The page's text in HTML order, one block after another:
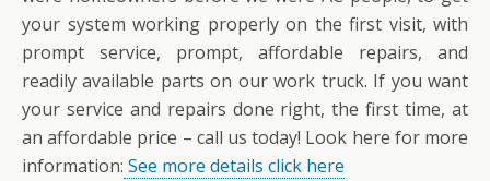
your system working properly on the first visit, with
prompt service, prompt, affordable repairs, and
readily available parts on our work truck. If you want
your service and repairs done right, the first time, at
an affordable price – call us today! Look here for more
information: See more details click here